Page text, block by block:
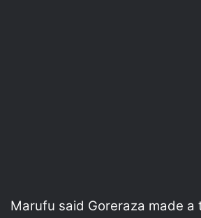
Marufu said Goreraza made